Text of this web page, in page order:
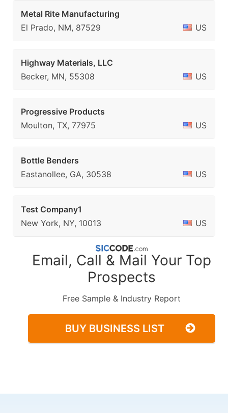
Metal Rite Manufacturing
El Prado, NM, 87529
US
Highway Materials, LLC
Becker, MN, 55308
US
Progressive Products
Moulton, TX, 77975
US
Bottle Benders
Eastanollee, GA, 30538
US
Test Company1
New York, NY, 10013
US
Email, Call & Mail Your Top
Prospects
Free Sample & Industry Report
BUY BUSINESS LIST